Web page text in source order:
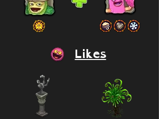
Likes